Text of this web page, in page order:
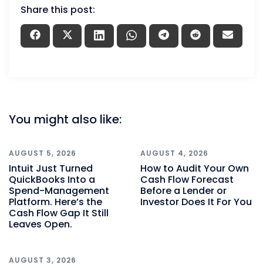
Share this post:
You might also like:
AUGUST 5, 2026
Intuit Just Turned
QuickBooks Into a
Spend-Management
Platform. Here’s the
Cash Flow Gap It Still
Leaves Open.
AUGUST 4, 2026
How to Audit Your Own
Cash Flow Forecast
Before a Lender or
Investor Does It For You
AUGUST 3, 2026